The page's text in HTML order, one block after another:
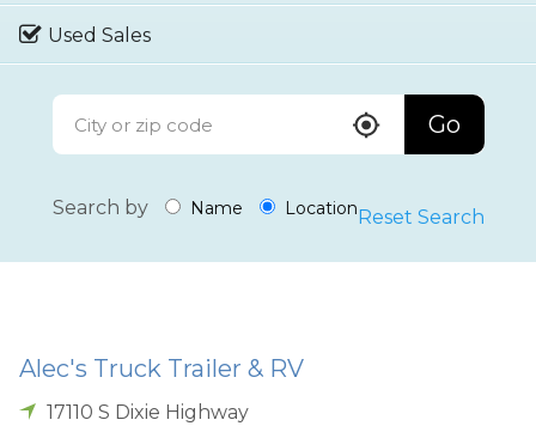
Used Sales
Go
Search by Name Location Reset Search
Alec's Truck Trailer & RV
17110 S Dixie Highway